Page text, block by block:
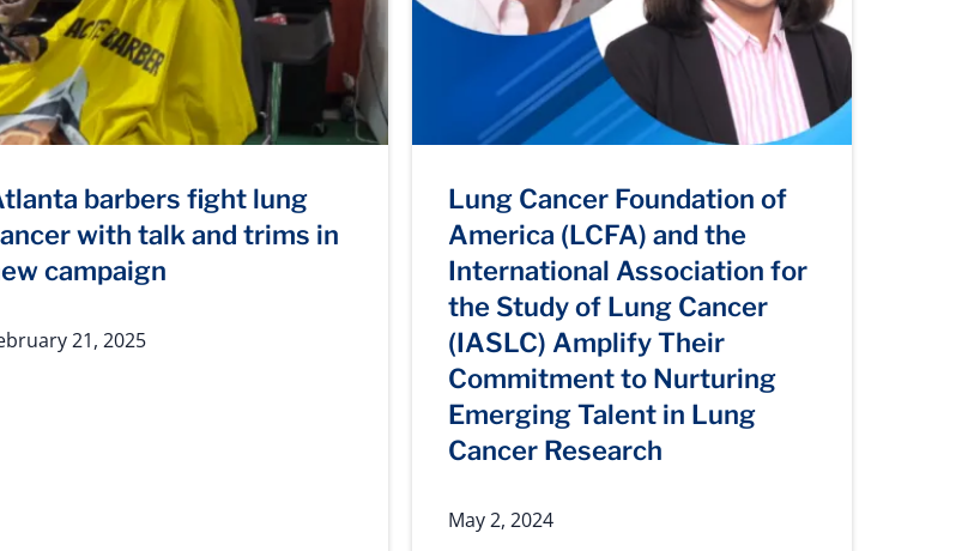
barbers fight lung
with talk and trims in
campaign
21, 2025
Lung Cancer Foundation of
America (LCFA) and the
International Association for
the Study of Lung Cancer
(IASLC) Amplify Their
Commitment to Nurturing
Emerging Talent in Lung
Cancer Research
May 2, 2024